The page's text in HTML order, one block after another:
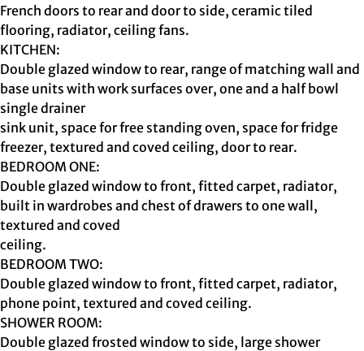
French doors to rear and door to side, ceramic tiled
flooring, radiator, ceiling fans.
KITCHEN:
Double glazed window to rear, range of matching wall and
base units with work surfaces over, one and a half bowl
single drainer
sink unit, space for free standing oven, space for fridge
freezer, textured and coved ceiling, door to rear.
BEDROOM ONE:
Double glazed window to front, fitted carpet, radiator,
built in wardrobes and chest of drawers to one wall,
textured and coved
ceiling.
BEDROOM TWO:
Double glazed window to front, fitted carpet, radiator,
phone point, textured and coved ceiling.
SHOWER ROOM:
Double glazed frosted window to side, large shower